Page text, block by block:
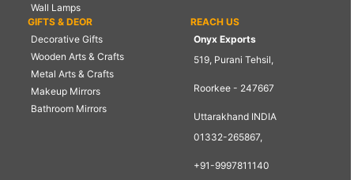
Wall Lamps
GIFTS & DEOR
Decorative Gifts
Wooden Arts & Crafts
Metal Arts & Crafts
Makeup Mirrors
Bathroom Mirrors
REACH US
Onyx Exports
519, Purani Tehsil,
Roorkee - 247667
Uttarakhand INDIA
01332-265867,
+91-9997811140